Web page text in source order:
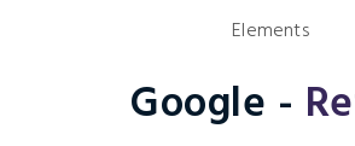
Elements
Google -